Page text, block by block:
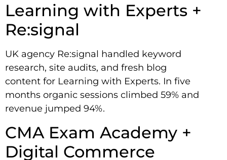
Learning with Experts +
Re:signal
UK agency Re:signal handled keyword
research, site audits, and fresh blog
content for Learning with Experts. In five
months organic sessions climbed 59% and
revenue jumped 94%.
CMA Exam Academy +
Digital Commerce